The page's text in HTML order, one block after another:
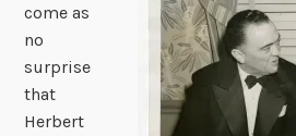
come as
no
surprise
that
Herbert